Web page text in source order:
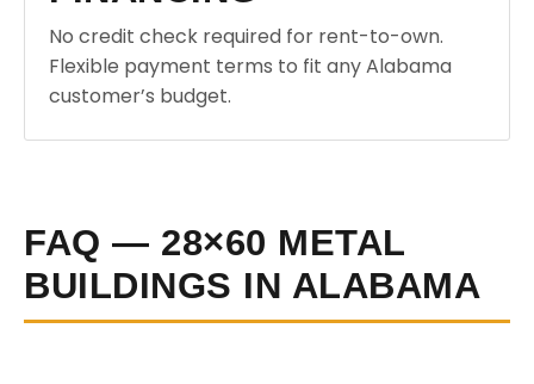
No credit check required for rent-to-own.
Flexible payment terms to fit any Alabama
customer’s budget.
FAQ — 28×60 METAL
BUILDINGS IN ALABAMA